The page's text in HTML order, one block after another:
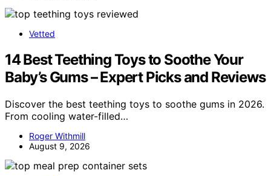
Vetted
14 Best Teething Toys to Soothe Your
Baby’s Gums – Expert Picks and Reviews
Discover the best teething toys to soothe gums in 2026.
From cooling water-filled…
Roger Withmill
August 9, 2026